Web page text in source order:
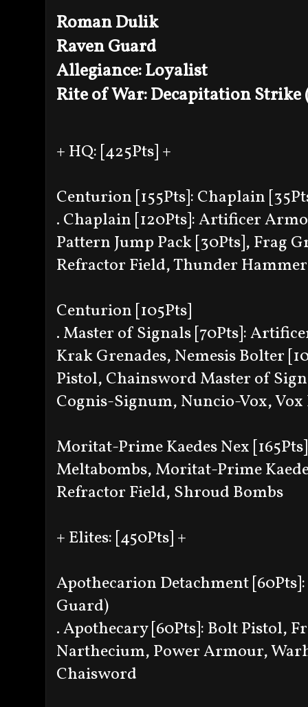
Roman Dulik
Raven Guard
Allegiance: Loyalist
Rite of War: Decapitation Strike
+ HQ: [425Pts] +
Centurion [155Pts]: Chaplain
. Chaplain [120Pts]: Artificer
Pattern Jump Pack [30Pts], Frag
Refractor Field, Thunder
Centurion [105Pts]
. Master of Signals [70Pts]:
Krak Grenades, Nemesis Bolter
Pistol, Chainsword Master of
Cognis-Signum, Nuncio-Vox,
Moritat-Prime Kaedes Nex
Meltabombs, Moritat-Prime
Refractor Field, Shroud Bombs
+ Elites: [450Pts] +
Apothecarion Detachment
Guard)
. Apothecary [60Pts]: Bolt Pistol,
Narthecium, Power Armour,
Chaisword